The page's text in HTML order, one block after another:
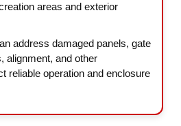
areas and exterior
address damaged panels, gate
alignment, and other
reliable operation and enclosure